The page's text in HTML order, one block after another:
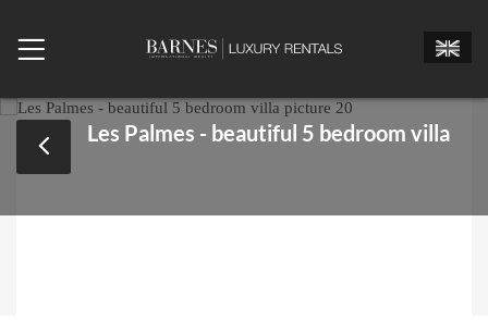
Les Palmes - beautiful 5 bedroom villa
Mr.